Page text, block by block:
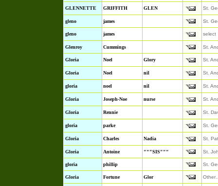
GLENNETTE GRIFFITH GLEN St.
gleno james St.
gleno james select
Glenroy Cummings St.
Gloria Noel Glory St.
Gloria Noel nil St.
gloria noel nil St.
Gloria Joseph-Noe nurse St.
Gloria Rennie St.
gloria parke St.
Gloria Charles Nadia St. Pat
Gloria Antoine """SIS""" St.
gloria phillip St.
Gloria Fortune Glor